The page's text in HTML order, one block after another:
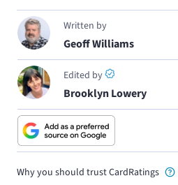
Written by
Geoff Williams
Edited by
Brooklyn Lowery
Why you should trust CardRatings